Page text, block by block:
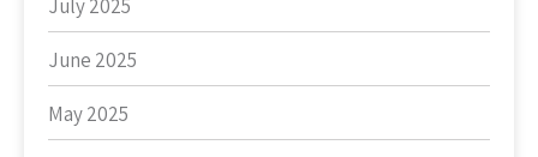
July 2025
June 2025
May 2025